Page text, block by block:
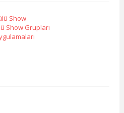
Show
Show Grupları